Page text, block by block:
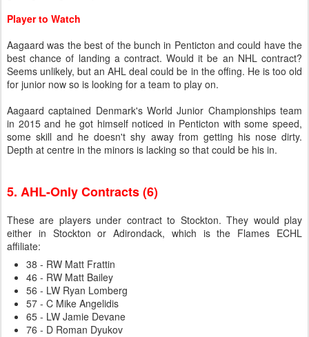
Player to Watch
Aagaard was the best of the bunch in Penticton and could have the
best chance of landing a contract. Would it be an NHL contract?
Seems unlikely, but an AHL deal could be in the offing. He is too old
for junior now so is looking for a team to play on.
Aagaard captained Denmark's World Junior Championships team
in 2015 and he got himself noticed in Penticton with some speed,
some skill and he doesn't shy away from getting his nose dirty.
Depth at centre in the minors is lacking so that could be his in.
5. AHL-Only Contracts (6)
These are players under contract to Stockton. They would play
either in Stockton or Adirondack, which is the Flames ECHL
affiliate:
38 - RW Matt Frattin
46 - RW Matt Bailey
56 - LW Ryan Lomberg
57 - C Mike Angelidis
65 - LW Jamie Devane
76 - D Roman Dyukov